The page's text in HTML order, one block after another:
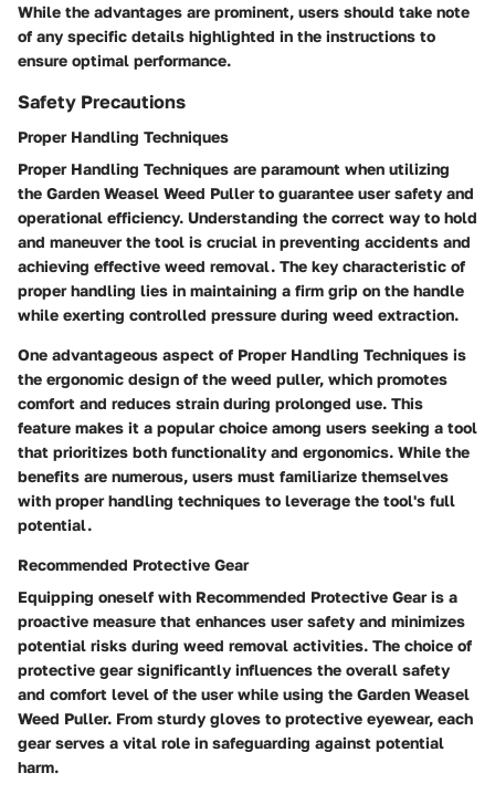
While the advantages are prominent, users should take note
of any specific details highlighted in the instructions to
ensure optimal performance.
Safety Precautions
Proper Handling Techniques
Proper Handling Techniques are paramount when utilizing
the Garden Weasel Weed Puller to guarantee user safety and
operational efficiency. Understanding the correct way to hold
and maneuver the tool is crucial in preventing accidents and
achieving effective weed removal. The key characteristic of
proper handling lies in maintaining a firm grip on the handle
while exerting controlled pressure during weed extraction.
One advantageous aspect of Proper Handling Techniques is
the ergonomic design of the weed puller, which promotes
comfort and reduces strain during prolonged use. This
feature makes it a popular choice among users seeking a tool
that prioritizes both functionality and ergonomics. While the
benefits are numerous, users must familiarize themselves
with proper handling techniques to leverage the tool's full
potential.
Recommended Protective Gear
Equipping oneself with Recommended Protective Gear is a
proactive measure that enhances user safety and minimizes
potential risks during weed removal activities. The choice of
protective gear significantly influences the overall safety
and comfort level of the user while using the Garden Weasel
Weed Puller. From sturdy gloves to protective eyewear, each
gear serves a vital role in safeguarding against potential
harm.